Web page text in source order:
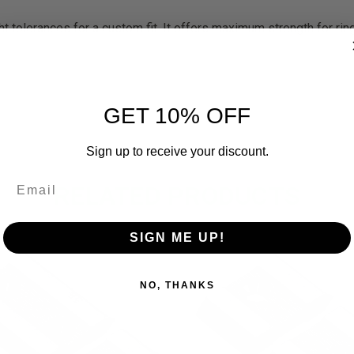
tolerances for a custom fit. It offers maximum strength for
RELATED PRODUCTS
GET 10% OFF
Sign up to receive your discount.
SIGN ME UP!
NO, THANKS